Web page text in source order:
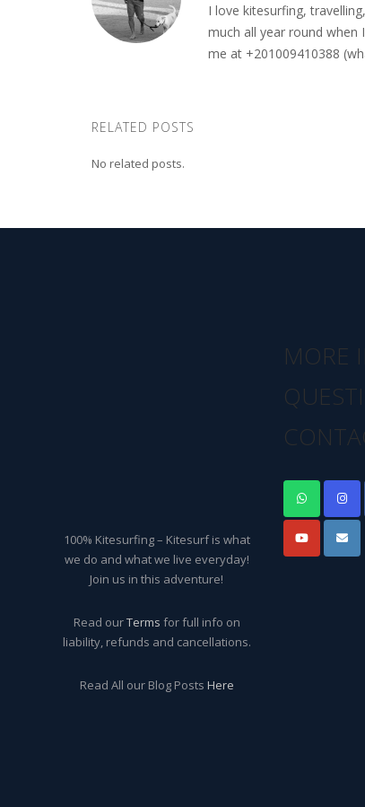
I love kitesurfing,
much all year round when
me at +201009410388
RELATED POSTS
No related posts.
100% Kitesurfing – Kitesurf is what
we do and what we live everyday!
Join us in this adventure!
Read ourTerms for full info on
liability, refunds and cancellations.
Read All our Blog Posts Here
MORE